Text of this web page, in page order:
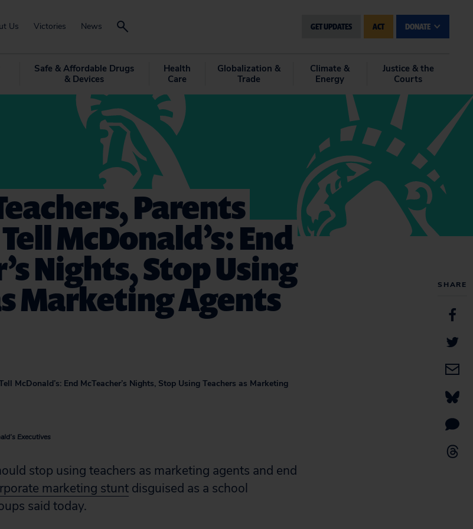
Us Victories News GET UPDATES ACT DONATE
Safe & Affordable Drugs
& Devices
Health
Care
Globalization &
Trade
Climate &
Energy
Justice & the
Courts
SHARE
Parents
McDonald’s: End
Nights, Stop Using
Marketing Agents
McDonald’s: End McTeacher’s Nights, Stop Using Teachers as Marketing
Executives
stop using teachers as marketing agents and end
marketing stunt disguised as a school
said today.